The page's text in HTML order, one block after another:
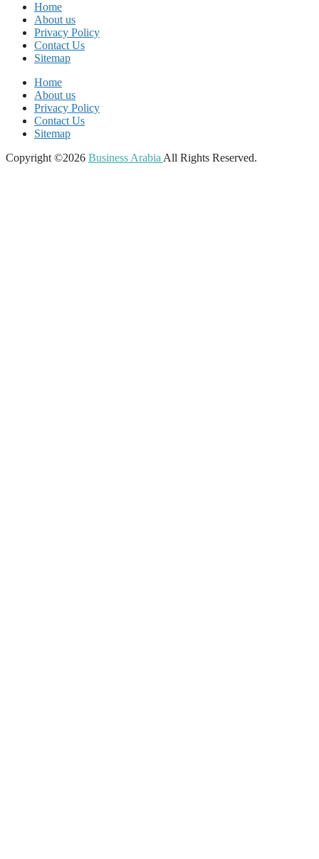
Home
About us
Privacy Policy
Contact Us
Sitemap
Home
About us
Privacy Policy
Contact Us
Sitemap
Copyright ©2026 Business Arabia All Rights Reserved.